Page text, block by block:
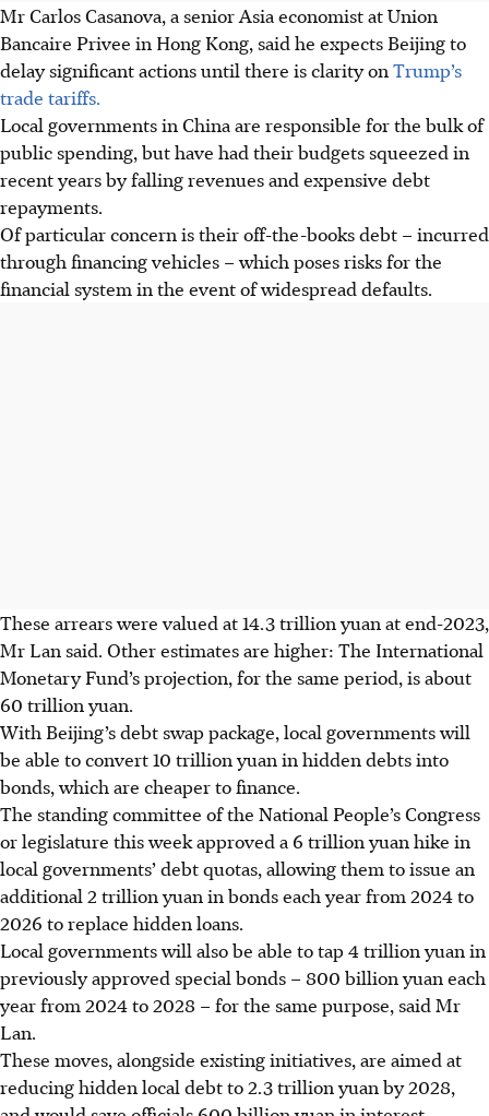
Mr Carlos Casanova, a senior Asia economist at Union
Bancaire Privee in Hong Kong, said he expects Beijing to
delay significant actions until there is clarity on Trump’s
trade tariffs.
Local governments in China are responsible for the bulk of
public spending, but have had their budgets squeezed in
recent years by falling revenues and expensive debt
repayments.
Of particular concern is their off-the-books debt – incurred
through financing vehicles – which poses risks for the
financial system in the event of widespread defaults.
These arrears were valued at 14.3 trillion yuan at end-2023,
Mr Lan said. Other estimates are higher: The International
Monetary Fund’s projection, for the same period, is about
60 trillion yuan.
With Beijing’s debt swap package, local governments will
be able to convert 10 trillion yuan in hidden debts into
bonds, which are cheaper to finance.
The standing committee of the National People’s Congress
or legislature this week approved a 6 trillion yuan hike in
local governments’ debt quotas, allowing them to issue an
additional 2 trillion yuan in bonds each year from 2024 to
2026 to replace hidden loans.
Local governments will also be able to tap 4 trillion yuan in
previously approved special bonds – 800 billion yuan each
year from 2024 to 2028 – for the same purpose, said Mr
Lan.
These moves, alongside existing initiatives, are aimed at
reducing hidden local debt to 2.3 trillion yuan by 2028,